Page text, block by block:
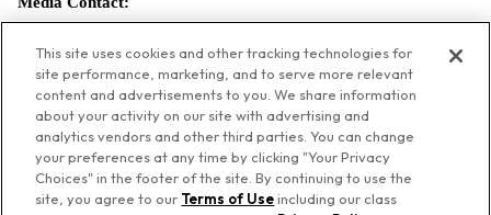
Rachel Nelson
Premiere Networks
rnelson@premierenetworks.com
© Premiere Networks
This site uses cookies and other tracking technologies for
site performance, marketing, and to serve more relevant
content and advertisements to you. We share information
about your activity on our site with advertising and
analytics vendors and other third parties. You can change
your preferences at any time by clicking "Your Privacy
Choices" in the footer of the site. By continuing to use the
site, you agree to our Terms of Useincluding our class